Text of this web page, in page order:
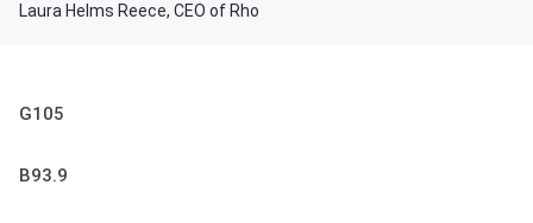
Laura Helms Reece, CEO of Rho
G105
B93.9